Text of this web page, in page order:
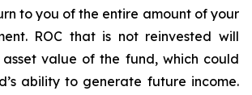
to you of the entire amount of your
ROC that is not reinvested will
value of the fund, which could
ability to generate future income.